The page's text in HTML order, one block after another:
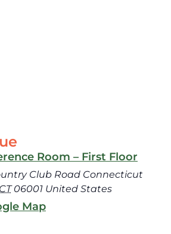
Room – First Floor
Club Road Connecticut
CT 06001 United States
Map